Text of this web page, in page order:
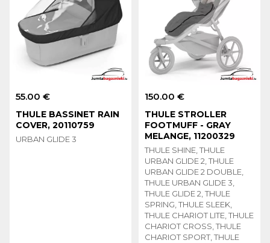
55.00 €
THULE BASSINET RAIN
COVER, 20110759
URBAN GLIDE 3
150.00 €
THULE STROLLER
FOOTMUFF - GRAY
MELANGE, 11200329
THULE SHINE, THULE
URBAN GLIDE 2, THULE
URBAN GLIDE 2 DOUBLE,
THULE URBAN GLIDE 3,
THULE GLIDE 2, THULE
SPRING, THULE SLEEK,
THULE CHARIOT LITE, THULE
CHARIOT CROSS, THULE
CHARIOT SPORT, THULE